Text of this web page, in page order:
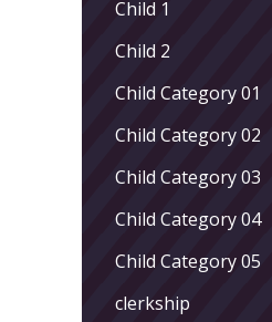
Child 1
Child 2
Child Category 01
Child Category 02
Child Category 03
Child Category 04
Child Category 05
clerkship